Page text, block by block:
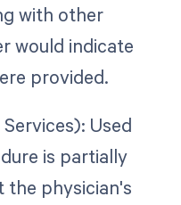
with other
would indicate
provided.
Used
is partially
the physician's